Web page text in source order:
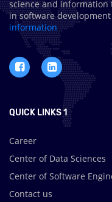
science and information
in software
information
QUICK LINKS 1
Career
Center of Data Sciences
Center of Software
Contact us